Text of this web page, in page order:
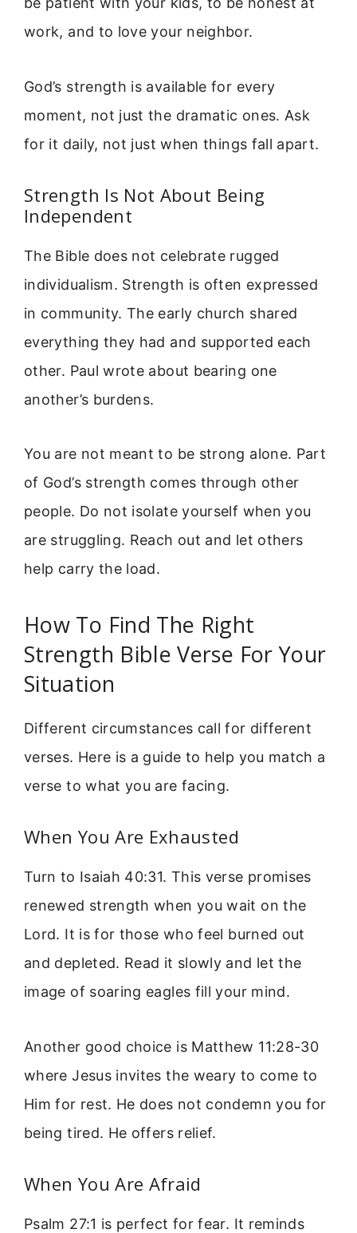
work, and to love your neighbor.
God’s strength is available for every
moment, not just the dramatic ones. Ask
for it daily, not just when things fall apart.
Strength Is Not About Being
Independent
The Bible does not celebrate rugged
individualism. Strength is often expressed
in community. The early church shared
everything they had and supported each
other. Paul wrote about bearing one
another’s burdens.
You are not meant to be strong alone. Part
of God’s strength comes through other
people. Do not isolate yourself when you
are struggling. Reach out and let others
help carry the load.
How To Find The Right
Strength Bible Verse For Your
Situation
Different circumstances call for different
verses. Here is a guide to help you match a
verse to what you are facing.
When You Are Exhausted
Turn to Isaiah 40:31. This verse promises
renewed strength when you wait on the
Lord. It is for those who feel burned out
and depleted. Read it slowly and let the
image of soaring eagles fill your mind.
Another good choice is Matthew 11:28-30
where Jesus invites the weary to come to
Him for rest. He does not condemn you for
being tired. He offers relief.
When You Are Afraid
Psalm 27:1 is perfect for fear. It reminds